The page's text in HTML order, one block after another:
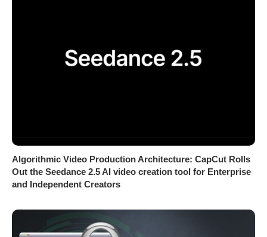
Algorithmic Video Production Architecture: CapCut Rolls
Out the Seedance 2.5 AI video creation tool for Enterprise
and Independent Creators